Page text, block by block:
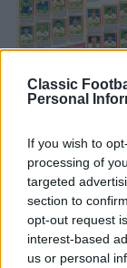
Classic
Personal
If you wish to
processing of
targeted
section to
opt-out request
interest-based
us or personal
e
a
r
c
h